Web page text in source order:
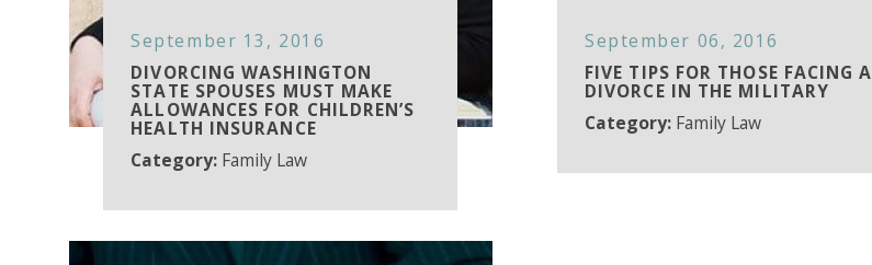
September 13, 2016
DIVORCING WASHINGTON
STATE SPOUSES MUST MAKE
ALLOWANCES FOR CHILDREN’S
HEALTH INSURANCE
Category: Family Law
September 06, 2016
FIVE TIPS FOR THOSE FACING A
DIVORCE IN THE MILITARY
Category: Family Law